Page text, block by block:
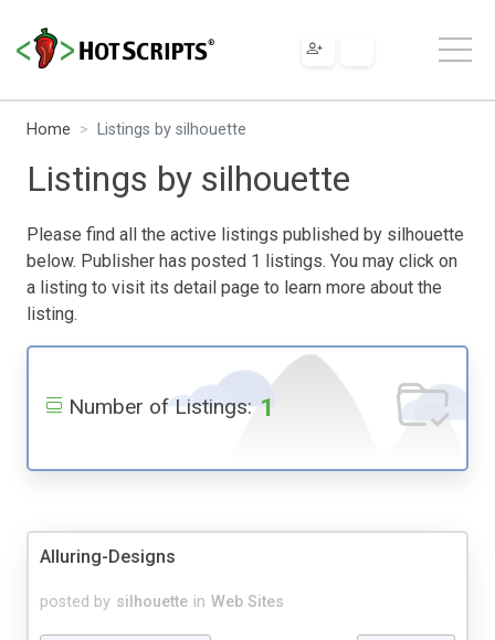
Home Listings by silhouette
Listings by silhouette
Please find all the active listings published by silhouette
below. Publisher has posted 1 listings. You may click on
a listing to visit its detail page to learn more about the
listing.
Number of Listings: 1
Alluring-Designs
posted by silhouette in Web Sites